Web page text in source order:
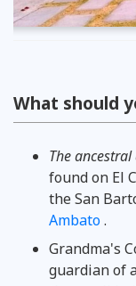
What should
The
found on El
the San
Ambato.
Grandma's
guardian of